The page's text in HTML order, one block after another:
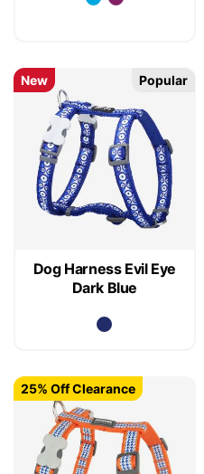
Dog Harness Evil Eye
Dark Blue
New Popular
25% Off Clearance